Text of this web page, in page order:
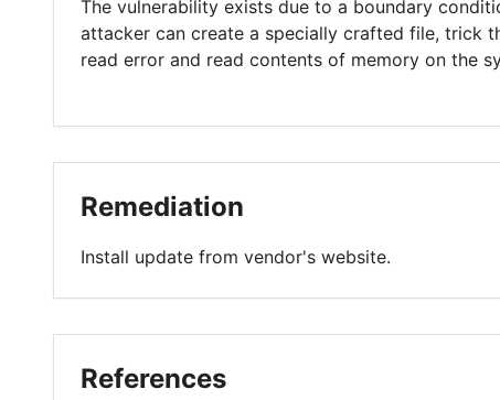
The vulnerability exists due to a boundary
attacker can create a specially crafted file, trick
read error and read contents of memory on the
Remediation
Install update from vendor's website.
References